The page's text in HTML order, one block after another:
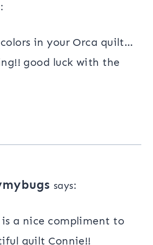
in your Orca quilt…
good luck with the
says:
a nice compliment to
quilt Connie!!